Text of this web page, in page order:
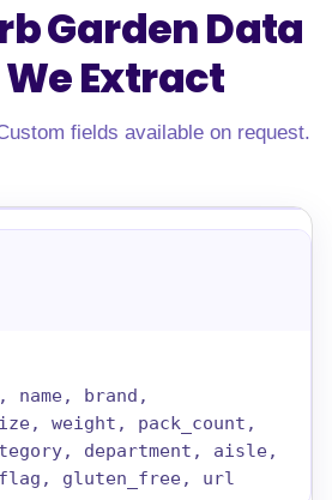
Garden Data
We Extract
fields available on request.
name, brand,
weight, pack_count,
department, aisle,
gluten_free, url